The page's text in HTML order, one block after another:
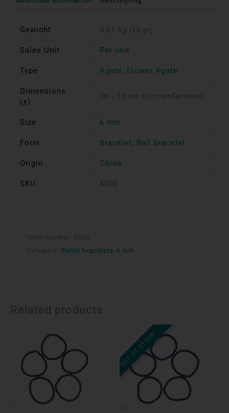
Gewicht 0,01 kg (10 gr)
Sales Unit Per unit
Type Agate, Flower Agate
Dimensions
(±)
16 - 18 cm (circumference)
Size 6 mm
Form Bracelet, Ball bracelet
Origin China
SKU 8500
Item number: 8500
Category:
Bullet bracelets 6 mm
Related products
OUT OF STOCK